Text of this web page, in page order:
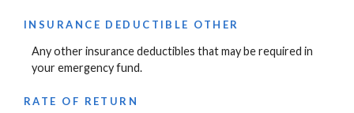
INSURANCE DEDUCTIBLE OTHER
Any other insurance deductibles that may be required in
your emergency fund.
RATE OF RETURN